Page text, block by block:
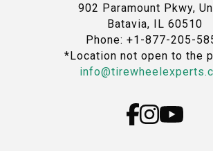
902 Paramount Pkwy,
Batavia, IL 60510
Phone: +1-877-205-
*Location not open to the